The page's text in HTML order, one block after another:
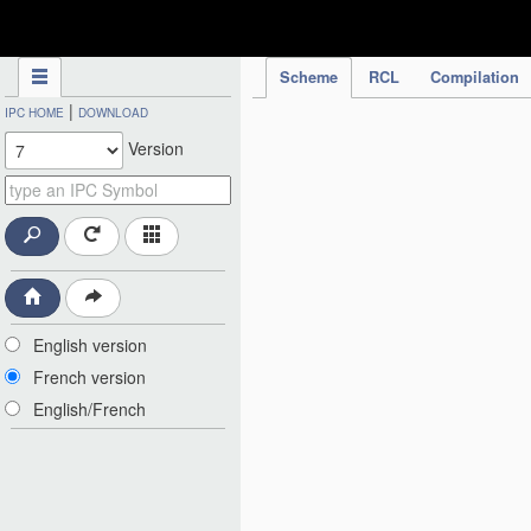
Scheme RCL Compilation
IPC HOME | DOWNLOAD
Version
English version
French version
English/French